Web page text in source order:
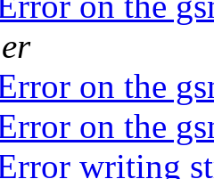
on the
on the
writing